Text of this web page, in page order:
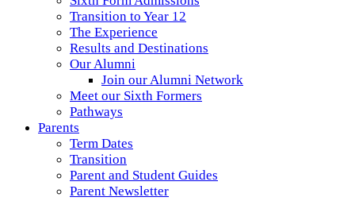
Transition to Year 12
The Experience
Results and Destinations
Our Alumni
Join our Alumni Network
Meet our Sixth Formers
Pathways
Parents
Term Dates
Transition
Parent and Student Guides
Parent Newsletter